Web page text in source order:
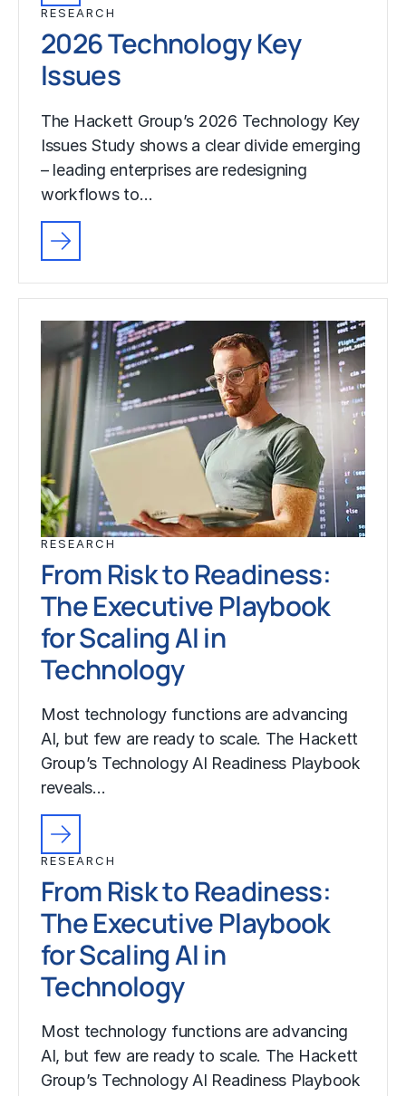
RESEARCH
2026 Technology Key
Issues
The Hackett Group’s 2026 Technology Key
Issues Study shows a clear divide emerging
– leading enterprises are redesigning
workflows to…
RESEARCH
From Risk to Readiness:
The Executive Playbook
for Scaling AI in
Technology
Most technology functions are advancing
AI, but few are ready to scale. The Hackett
Group’s Technology AI Readiness Playbook
reveals…
RESEARCH
From Risk to Readiness:
The Executive Playbook
for Scaling AI in
Technology
Most technology functions are advancing
AI, but few are ready to scale. The Hackett
Group’s Technology AI Readiness Playbook